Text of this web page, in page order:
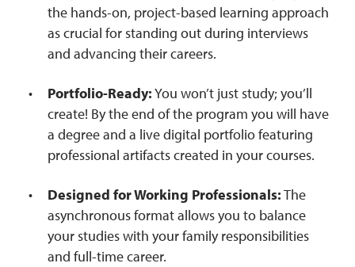
the hands-on, project-based learning approach
as crucial for standing out during interviews
and advancing their careers.
Portfolio-Ready:You won’t just study; you’ll
create! By the end of the program you will have
a degree and a live digital portfolio featuring
professional artifacts created in your courses.
Designed for Working Professionals:The
asynchronous format allows you to balance
your studies with your family responsibilities
and full-time career.